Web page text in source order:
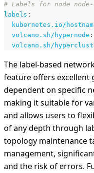
# Labels for node node-
labels :
kubernetes.io/
volcano.sh/hypernode :
volcano.sh/
The label-based
feature offers excellent
dependent on specific
making it suitable for
and allows users to
of any depth through
topology maintenance
management,
and the risk of errors.